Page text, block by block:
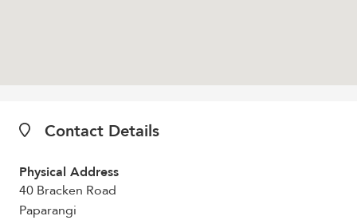
Contact Details
Physical Address
40 Bracken Road
Paparangi